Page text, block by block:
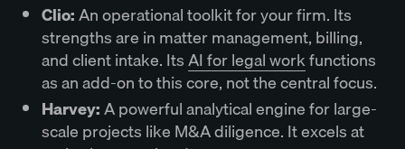
Clio:An operational toolkit for your firm. Its
strengths are in matter management, billing,
and client intake. ItsAI for legal workfunctions
as an add-on to this core, not the central focus.
Harvey:A powerful analytical engine for large-
scale projects like M&A diligence. It excels at